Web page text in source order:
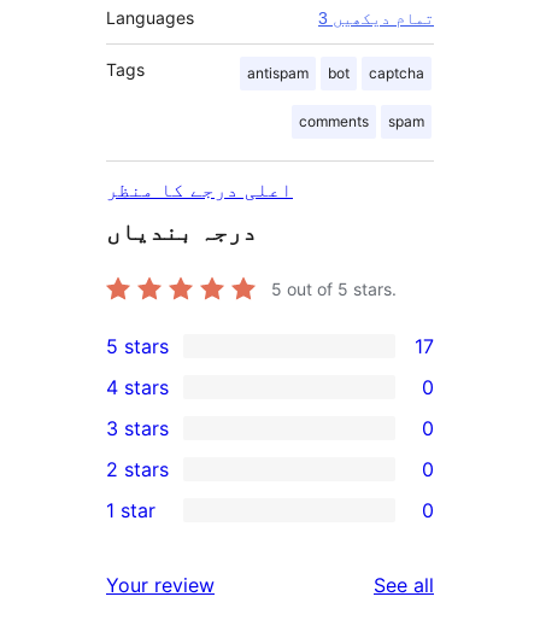
Languages 3 تمام دیکھیں
Tags antispam bot captcha
comments spam
اعلی درجے کا منظر
درجہ بندیاں
5 out of 5 stars.
17
5-
star
reviews
5 stars 17
4-
star
reviews
4 stars 0
0
3-
star
3 stars 0
2-
reviews
2 stars 0
star
1 star 0
Your review See all